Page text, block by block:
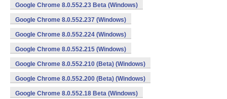
Google Chrome 8.0.552.23 Beta (Windows)
Google Chrome 8.0.552.237 (Windows)
Google Chrome 8.0.552.224 (Windows)
Google Chrome 8.0.552.215 (Windows)
Google Chrome 8.0.552.210 (Beta) (Windows)
Google Chrome 8.0.552.200 (Beta) (Windows)
Google Chrome 8.0.552.18 Beta (Windows)